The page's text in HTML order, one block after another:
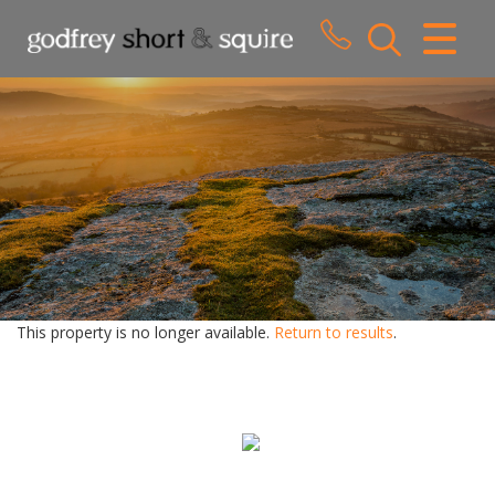
CLOSE MENU
HOME
SALES
LETTINGS
WHY CHOOSE US
ABOUT US
This property is no longer available. Return to results.